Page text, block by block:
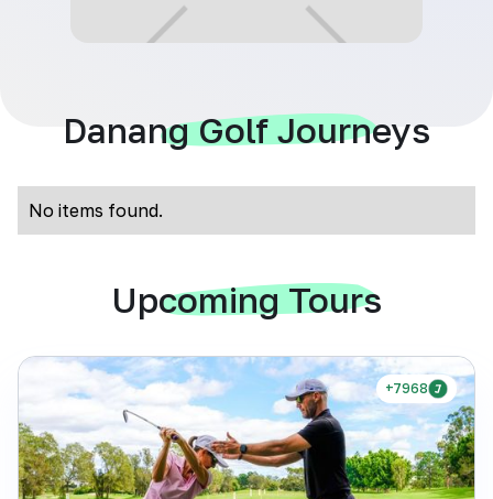
Danang Golf Journeys
No items found.
Upcoming Tours
+7968